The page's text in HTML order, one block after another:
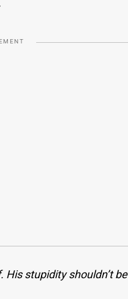
His stupidity shouldn’t